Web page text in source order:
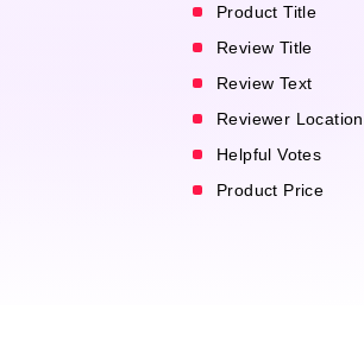
Product Title
Review Title
Review Text
Reviewer Location
Helpful Votes
Product Price